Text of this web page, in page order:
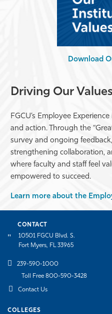
Driving Our
FGCU’s Employee
and action. Through the
survey and ongoing
strengthening collaboration,
where faculty and staff feel
empowered to succeed.
Learn more about the
Download
CONTACT
10501 FGCU Blvd. S.
Fort Myers, FL 33965
239-590-1000
Toll Free 800-590-3428
Contact Us
COLLEGES